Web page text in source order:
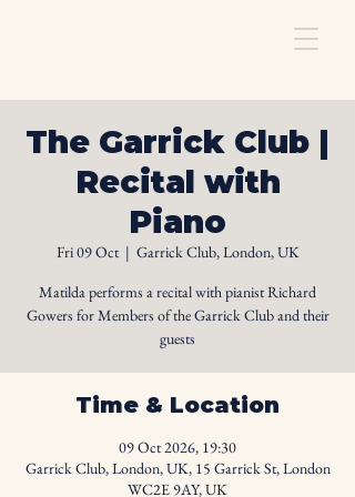
The Garrick Club |
Recital with
Piano
Fri 09 Oct
  |
Garrick Club, London, UK
Matilda performs a recital with pianist Richard
Gowers for Members of the Garrick Club and their
guests
Time & Location
09 Oct 2026, 19:30
Garrick Club, London, UK, 15 Garrick St, London
WC2E 9AY, UK